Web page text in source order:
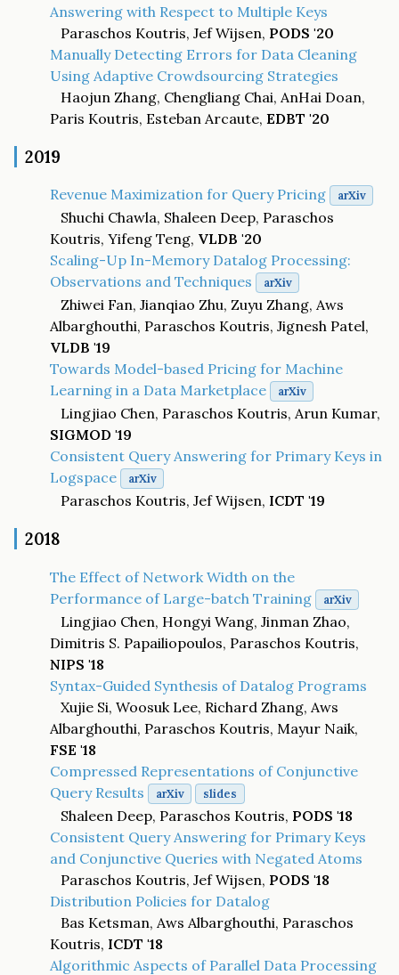
Answering with Respect to Multiple Keys
Paraschos Koutris, Jef Wijsen, PODS '20
Manually Detecting Errors for Data Cleaning
Using Adaptive Crowdsourcing Strategies
Haojun Zhang, Chengliang Chai, AnHai Doan,
Paris Koutris, Esteban Arcaute, EDBT '20
2019
Revenue Maximization for Query Pricing arXiv
Shuchi Chawla, Shaleen Deep, Paraschos
Koutris, Yifeng Teng, VLDB '20
Scaling-Up In-Memory Datalog Processing:
Observations and Techniques
arXiv
Zhiwei Fan, Jianqiao Zhu, Zuyu Zhang, Aws
Albarghouthi, Paraschos Koutris, Jignesh Patel,
VLDB '19
Towards Model-based Pricing for Machine
Learning in a Data Marketplace
arXiv
Lingjiao Chen, Paraschos Koutris, Arun Kumar,
SIGMOD '19
Consistent Query Answering for Primary Keys in
Logspace
arXiv
Paraschos Koutris, Jef Wijsen, ICDT '19
2018
The Effect of Network Width on the
Performance of Large-batch Training
arXiv
Lingjiao Chen, Hongyi Wang, Jinman Zhao,
Dimitris S. Papailiopoulos, Paraschos Koutris,
NIPS '18
Syntax-Guided Synthesis of Datalog Programs
Xujie Si, Woosuk Lee, Richard Zhang, Aws
Albarghouthi, Paraschos Koutris, Mayur Naik,
FSE '18
Compressed Representations of Conjunctive
Query Results
arXiv slides
Shaleen Deep, Paraschos Koutris, PODS '18
Consistent Query Answering for Primary Keys
and Conjunctive Queries with Negated Atoms
Paraschos Koutris, Jef Wijsen, PODS '18
Distribution Policies for Datalog
Bas Ketsman, Aws Albarghouthi, Paraschos
Koutris, ICDT '18
Algorithmic Aspects of Parallel Data Processing